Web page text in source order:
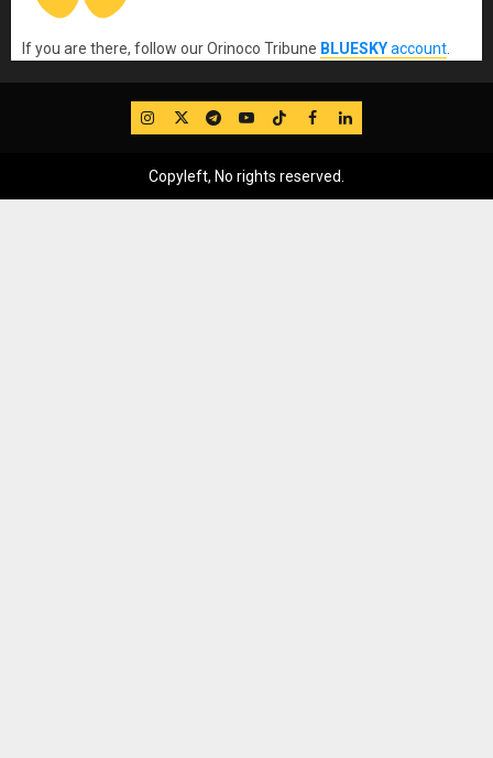
If you are there, follow our Orinoco Tribune BLUESKYaccount.
IG TwitterTelegram
YouTube
TikTok
FB LinkedIn
Copyleft, No rights reserved.